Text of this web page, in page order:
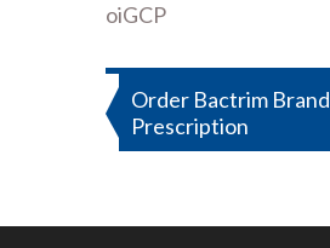
oiGCP
Post
navigation
Order Bactrim
Prescription